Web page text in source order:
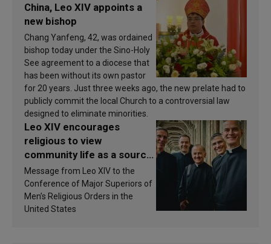
China, Leo XIV appoints a
new bishop
Chang Yanfeng, 42, was ordained
bishop today under the Sino-Holy
See agreement to a diocese that
has been without its own pastor
for 20 years. Just three weeks ago, the new prelate had to
publicly commit the local Church to a controversial law
designed to eliminate minorities.
Leo XIV encourages
religious to view
community life as a source
of inspiration and
sanctification
Message from Leo XIV to the
Conference of Major Superiors of
Men’s Religious Orders in the
United States